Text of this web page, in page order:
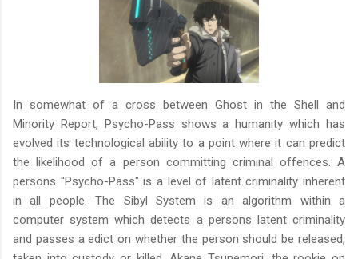
In somewhat of a cross between Ghost in the Shell and
Minority Report, Psycho-Pass shows a humanity which has
evolved its technological ability to a point where it can predict
the likelihood of a person committing criminal offences. A
persons "Psycho-Pass" is a level of latent criminality inherent
in all people. The Sibyl System is an algorithm within a
computer system which detects a persons latent criminality
and passes a edict on whether the person should be released,